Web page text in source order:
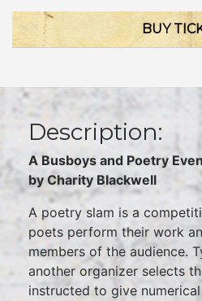
BUY
Description:
A Busboys and Poetry
by Charity Blackwell
A poetry slam is a
poets perform their work
members of the audience.
another organizer selects
instructed to give